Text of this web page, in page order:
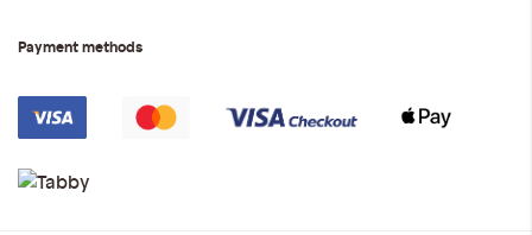
Payment methods